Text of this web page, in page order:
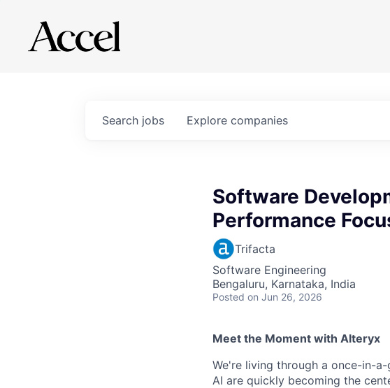
Search jobs Explore companies
Software
Performance
Trifacta
Software Engineering
Bengaluru, Karnataka, India
Posted on Jun 26, 2026
Meet the Moment with Alteryx
We're living through a once-in-
AI are quickly becoming the